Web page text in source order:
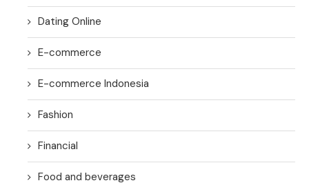
Dating Online
E-commerce
E-commerce Indonesia
Fashion
Financial
Food and beverages